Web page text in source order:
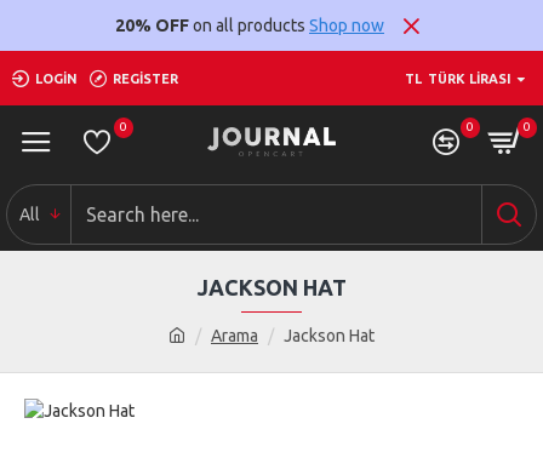
20% OFFon all products Shop now
LOGIN REGISTER TL TÜRK LIRASI
0 0 0
All
Arama Jackson Hat
JACKSON HAT